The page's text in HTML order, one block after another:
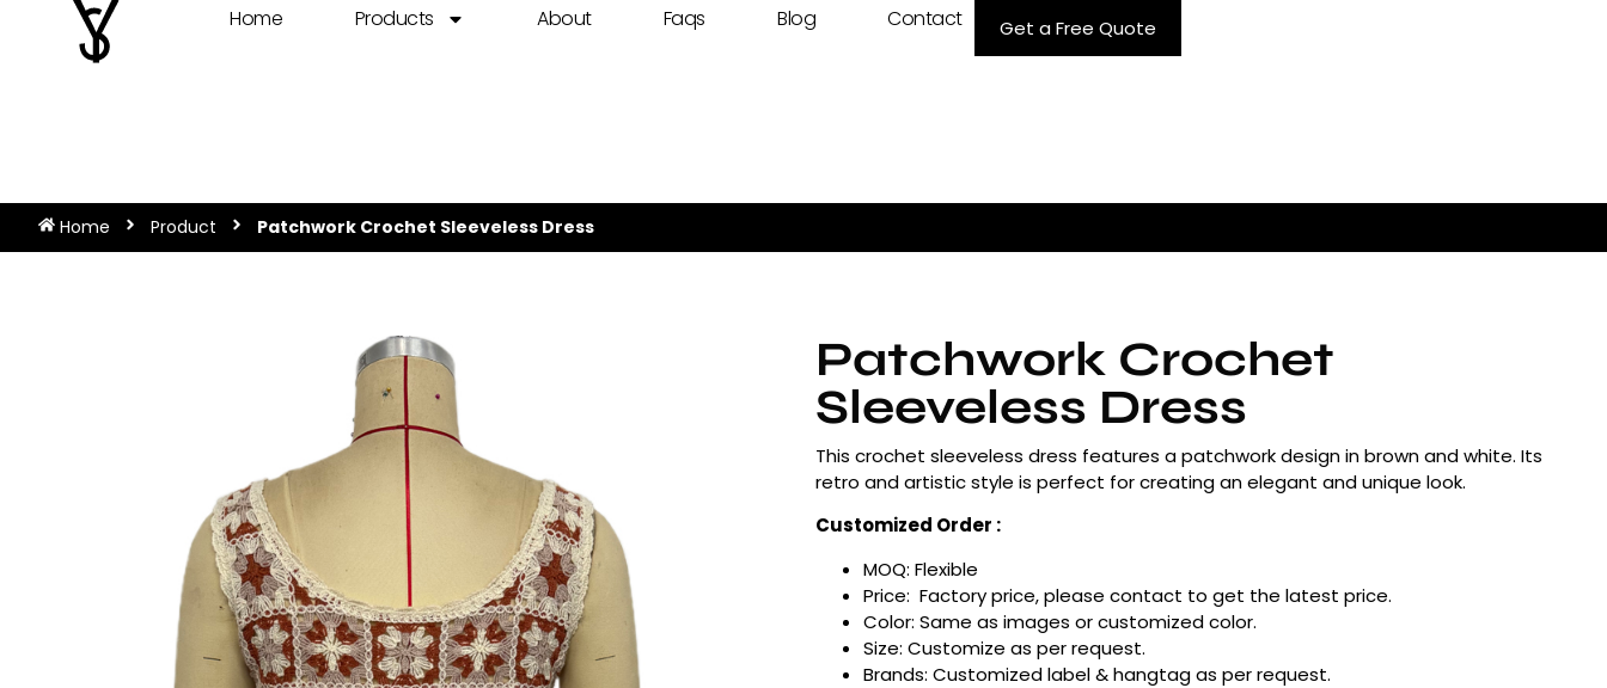
Home Products About Faqs Blog Contact Get a Free Quote
Home Product Patchwork Crochet Sleeveless Dress
Patchwork Crochet
Sleeveless Dress
This crochet sleeveless dress features a patchwork design in brown and white. Its
retro and artistic style is perfect for creating an elegant and unique look.
Customized Order :
MOQ: Flexible
Price: Factory price, please contact to get the latest price.
Color: Same as images or customized color.
Size: Customize as per request.
Brands: Customized label & hangtag as per request.